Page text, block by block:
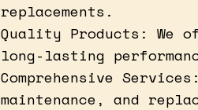
replacements.
Quality Products: We
long-lasting
Comprehensive
maintenance, and